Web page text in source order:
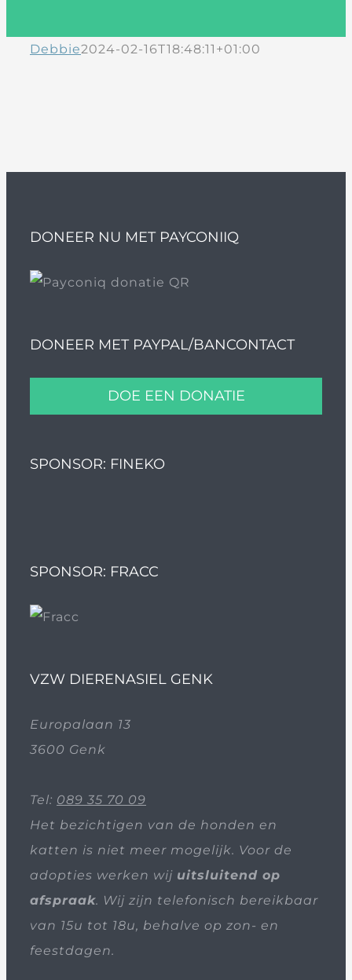
Debbie2024-02-16T18:48:11+01:00
DONEER NU MET PAYCONIIQ
DONEER MET PAYPAL/BANCONTACT
DOE EEN DONATIE
SPONSOR: FINEKO
SPONSOR: FRACC
VZW DIERENASIEL GENK
Europalaan 13
3600 Genk
Tel: 089 35 70 09
Het bezichtigen van de honden en
katten is niet meer mogelijk. Voor de
adopties werken wij uitsluitend op
afspraak. Wij zijn telefonisch bereikbaar
van 15u tot 18u, behalve op zon- en
feestdagen.